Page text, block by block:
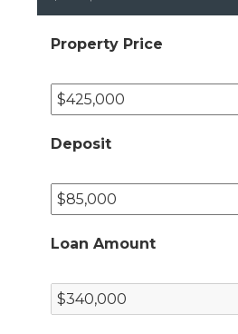
Property Price
Deposit
Loan Amount